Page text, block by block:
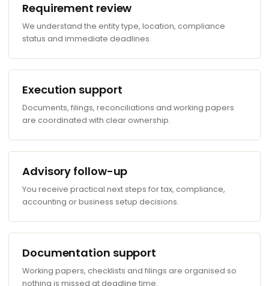
Requirement review
We understand the entity type, location, compliance
status and immediate deadlines.
Execution support
Documents, filings, reconciliations and working papers
are coordinated with clear ownership.
Advisory follow-up
You receive practical next steps for tax, compliance,
accounting or business setup decisions.
Documentation support
Working papers, checklists and filings are organised so
nothing is missed at deadline time.